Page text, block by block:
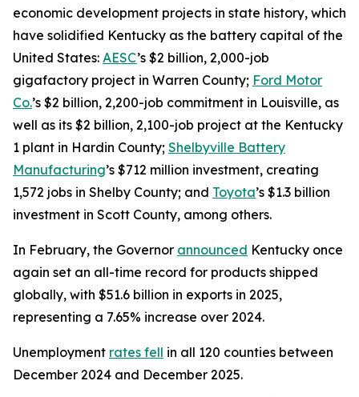
economic development projects in state history, which
have solidified Kentucky as the battery capital of the
United States: AESC’s $2 billion, 2,000-job
gigafactory project in Warren County; Ford Motor
Co.’s $2 billion, 2,200-job commitment in Louisville, as
well as its $2 billion, 2,100-job project at the Kentucky
1 plant in Hardin County; Shelbyville Battery
Manufacturing’s $712 million investment, creating
1,572 jobs in Shelby County; and Toyota’s $1.3 billion
investment in Scott County, among others.
In February, the Governor announced Kentucky once
again set an all-time record for products shipped
globally, with $51.6 billion in exports in 2025,
representing a 7.65% increase over 2024.
Unemployment rates fell in all 120 counties between
December 2024 and December 2025.